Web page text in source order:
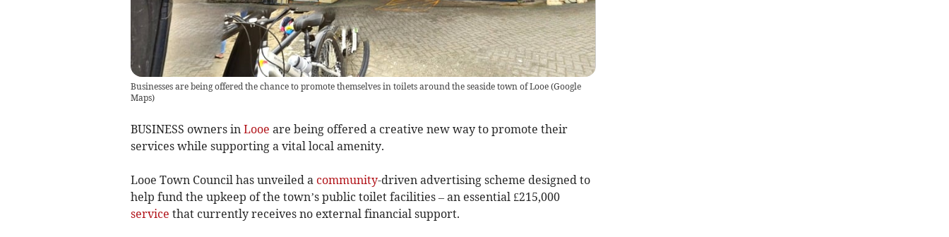
Businesses are being offered the chance to promote themselves in toilets around the seaside town of Looe(Google
Maps)
BUSINESS owners in Looe are being offered a creative new way to promote their
services while supporting a vital local amenity.
Looe Town Council has unveiled a community-driven advertising scheme designed to
help fund the upkeep of the town’s public toilet facilities – an essential £215,000
service that currently receives no external financial support.